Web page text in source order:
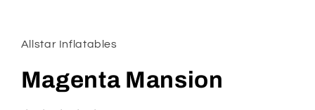
in
modal
Allstar Inflatables
Magenta Mansion